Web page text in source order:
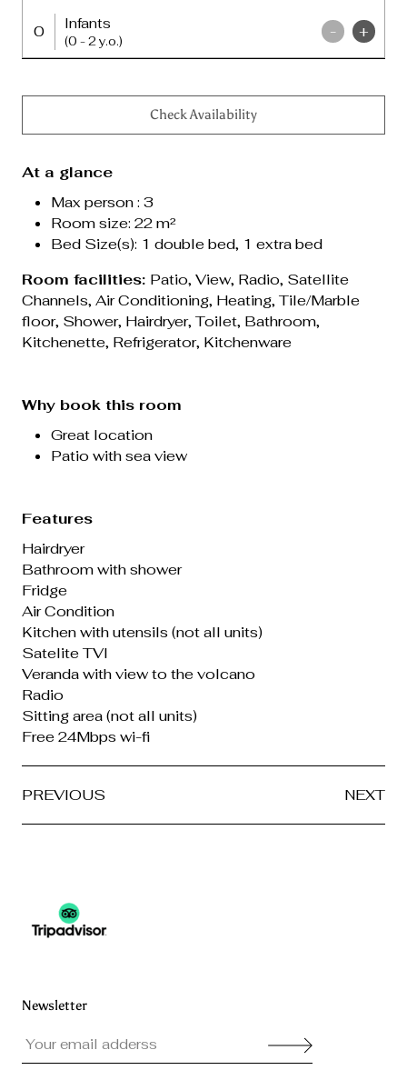
0 Infants
(0 - 2 y.o.) - +
Check Availability
At a glance
Max person : 3
Room size: 22 m²
Bed Size(s): 1 double bed, 1 extra bed
Room facilities: Patio,View, Radio, Satellite
Channels, Air Conditioning, Heating, Tile/Marble
floor, Shower, Hairdryer, Toilet, Bathroom,
Kitchenette, Refrigerator, Kitchenware
Why book this room
Great location
Patio with sea view
Features
Hairdryer
Bathroom with shower
Fridge
Air Condition
Kitchen with utensils (not all units)
Satelite TVl
Veranda with view to the volcano
Radio
Sitting area (not all units)
Free 24Mbps wi-fi
PREVIOUS NEXT
Newsletter
Your email adderss